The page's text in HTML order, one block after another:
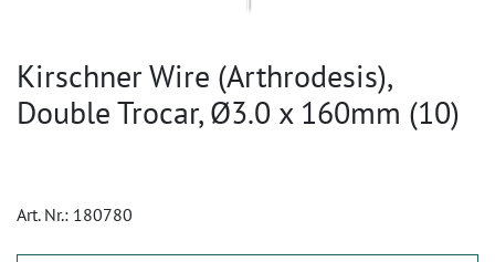
Kirschner Wire (Arthrodesis),
Double Trocar, Ø3.0 x 160mm (10)
Art. Nr.: 180780